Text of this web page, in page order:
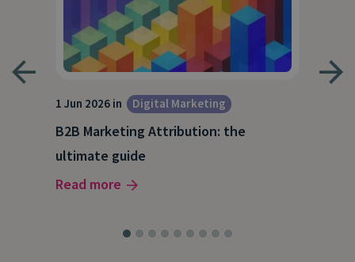
1 Jun 2026 in Digital Marketing
B2B Marketing Attribution: the
ultimate guide
Read more